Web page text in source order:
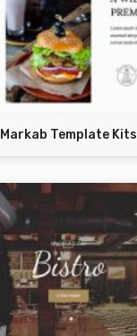
Markab Template Kits